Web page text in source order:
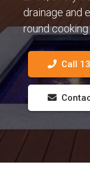
drainage and
round cooking
Call